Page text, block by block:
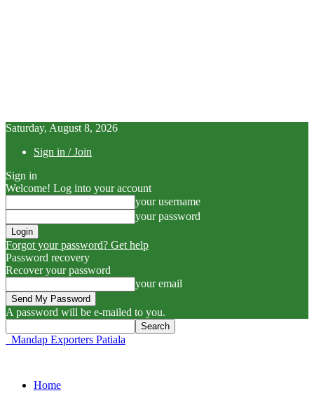
Saturday, August 8, 2026
Sign in / Join
Sign in
Welcome! Log into your account
your username
your password
Forgot your password? Get help
Password recovery
Recover your password
your email
A password will be e-mailed to you.
Mandap Exporters Patiala
Home